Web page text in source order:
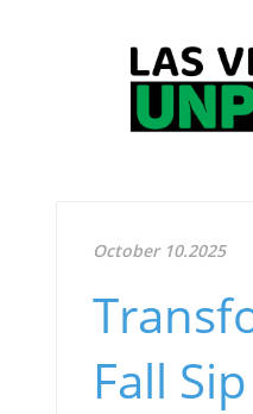
October 10.2025
Fall